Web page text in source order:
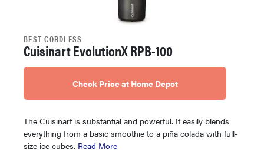
BEST CORDLESS
Cuisinart EvolutionX RPB-100
Check Price at Home Depot
The Cuisinart is substantial and powerful. It easily blends
everything from a basic smoothie to a piña colada with full-
size ice cubes. Read More